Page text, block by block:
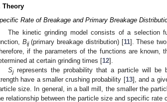
Theory
Rate of Breakage and Primary Breakage
The kinetic grinding model consists of a selection
Bij(primary breakage distribution) [11]. These
if the parameters of the functions are known,
at certain grinding times [12].
Sjrepresents the probability that a particle will be
have a smaller crushing probability [13], and a
size. In general, in a ball mill, the smaller the
relationship between the particle size and specific rate